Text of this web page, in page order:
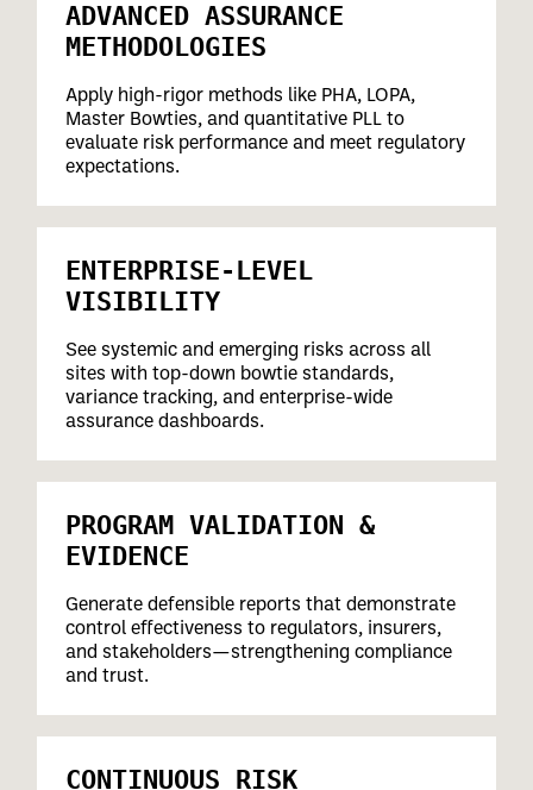
ADVANCED ASSURANCE
METHODOLOGIES
Apply high-rigor methods like PHA, LOPA,
Master Bowties, and quantitative PLL to
evaluate risk performance and meet regulatory
expectations.
ENTERPRISE-LEVEL
VISIBILITY
See systemic and emerging risks across all
sites with top-down bowtie standards,
variance tracking, and enterprise-wide
assurance dashboards.
PROGRAM VALIDATION &
EVIDENCE
Generate defensible reports that demonstrate
control effectiveness to regulators, insurers,
and stakeholders—strengthening compliance
and trust.
CONTINUOUS RISK